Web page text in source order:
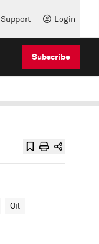
Support Login
Subscribe
Oil